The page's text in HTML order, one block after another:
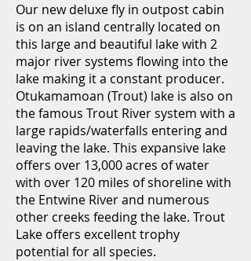
Our new deluxe fly in outpost cabin
is on an island centrally located on
this large and beautiful lakewith 2
major river systems flowing into the
lake making it a constant producer.
Otukamamoan (Trout) lake is also on
the famous Trout River system with a
large rapids/waterfalls entering and
leaving the lake. This expansive lake
offers over 13,000 acres of water
with over 120 miles of shoreline with
the Entwine River and numerous
other creeks feeding the lake. Trout
Lake offers excellent trophy
potential for all species.